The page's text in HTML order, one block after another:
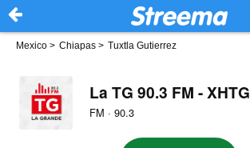
Mexico > Chiapas > Tuxtla Gutierrez
La TG 90.3 FM - XHTG
FM · 90.3